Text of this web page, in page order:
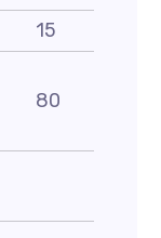
15
80